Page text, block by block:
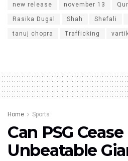
new release november 13
Rasika Dugal Shah Shefali
tanuj chopra Trafficking
Home Sports
Can PSG
Unbeatable